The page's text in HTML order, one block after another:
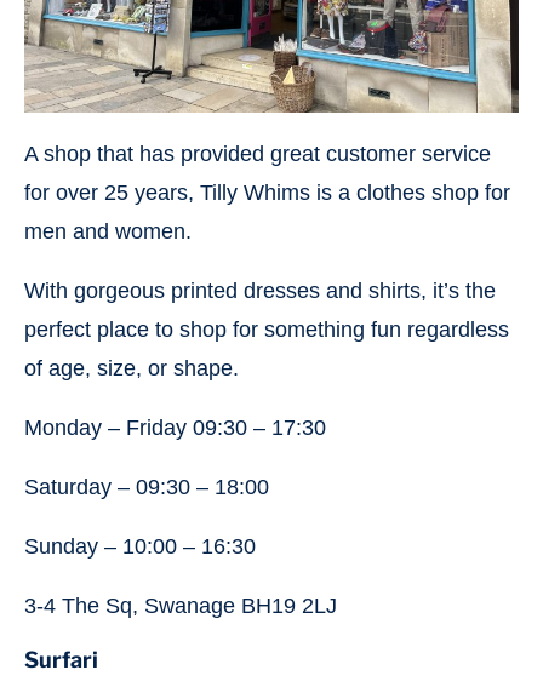
A shop that has provided great customer service
for over 25 years, Tilly Whims is a clothes shop for
men and women.
With gorgeous printed dresses and shirts, it’s the
perfect place to shop for something fun regardless
of age, size, or shape.
Monday – Friday 09:30 – 17:30
Saturday – 09:30 – 18:00
Sunday – 10:00 – 16:30
3-4 The Sq, Swanage BH19 2LJ
Surfari